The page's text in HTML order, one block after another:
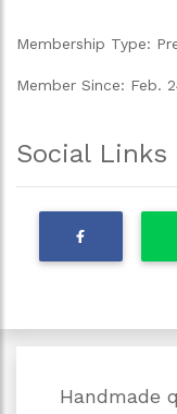
Membership Type:
Member Since: Feb.
Social Links
Handmade